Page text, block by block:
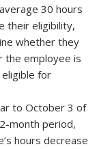
30 hours
their eligibility,
whether they
the employee is
for
to October 3 of
month period,
hours decrease